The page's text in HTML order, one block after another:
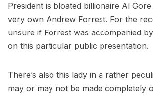
President is bloated billionaire Al Gore
very own Andrew Forrest. For the
unsure if Forrest was accompanied
on this particular public presentation.
There’s also this lady in a rather
may or may not be made completely